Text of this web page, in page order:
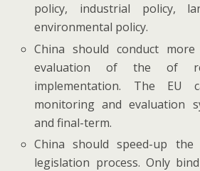
policy, industrial policy,
environmental policy.
China should conduct more
evaluation of the of
implementation. The EU
monitoring and evaluation
and final-term.
China should speed-up the
legislation process. Only